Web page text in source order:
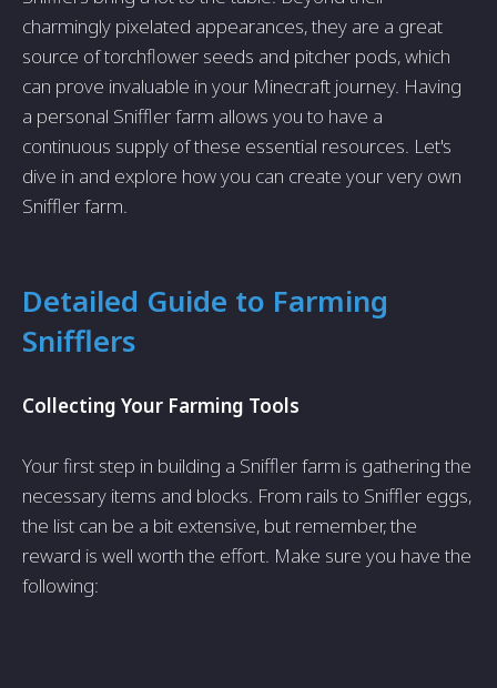
charmingly pixelated appearances, they are a great
source of torchflower seeds and pitcher pods, which
can prove invaluable in your Minecraft journey. Having
a personal Sniffler farm allows you to have a
continuous supply of these essential resources. Let's
dive in and explore how you can create your very own
Sniffler farm.
Detailed Guide to Farming
Snifflers
Collecting Your Farming Tools
Your first step in building a Sniffler farm is gathering the
necessary items and blocks. From rails to Sniffler eggs,
the list can be a bit extensive, but remember, the
reward is well worth the effort. Make sure you have the
following: